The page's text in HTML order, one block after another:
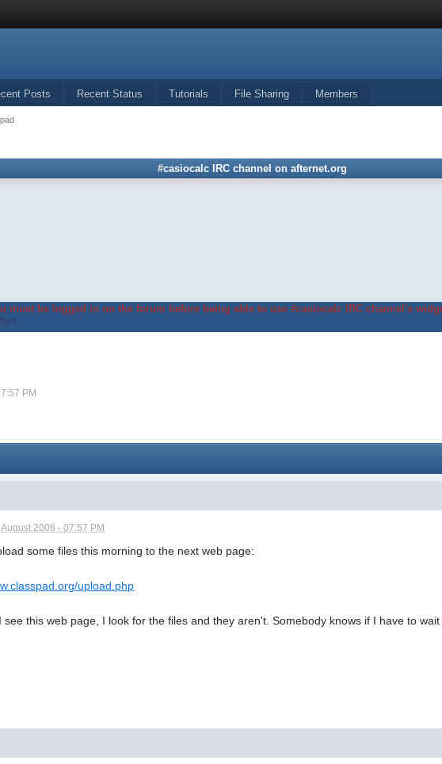
Posts Recent Status Tutorials File Sharing Members
#casiocalc IRC channel on afternet.org
must be logged in on the forum before being able to use #casiocalc IRC channel's
PM
August 2006 - 07:57 PM
some files this morning to the next web page:
upload.php
see this web page, I look for the files and they aren't. Somebody knows if I have to